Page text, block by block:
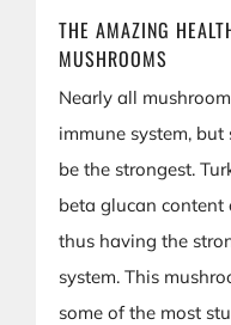
THE AMAZING
MUSHROOMS
Nearly all
immune system, but
be the strongest.
beta glucan content
thus having the
system. This
some of the most